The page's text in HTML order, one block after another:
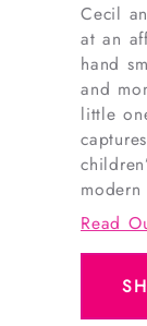
Cecil
at an
hand
and
little
modern
Read